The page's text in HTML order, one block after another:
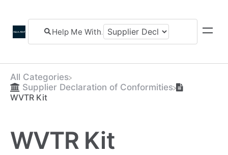
All Categories
​Supplier Declaration of Conformities
WVTR Kit
WVTR Kit